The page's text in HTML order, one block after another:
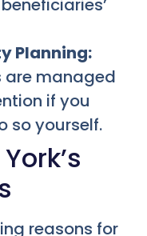
Planning:
are managed
if you
so yourself.
reasons for